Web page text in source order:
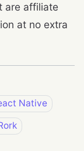
are affiliate
at no extra
Native